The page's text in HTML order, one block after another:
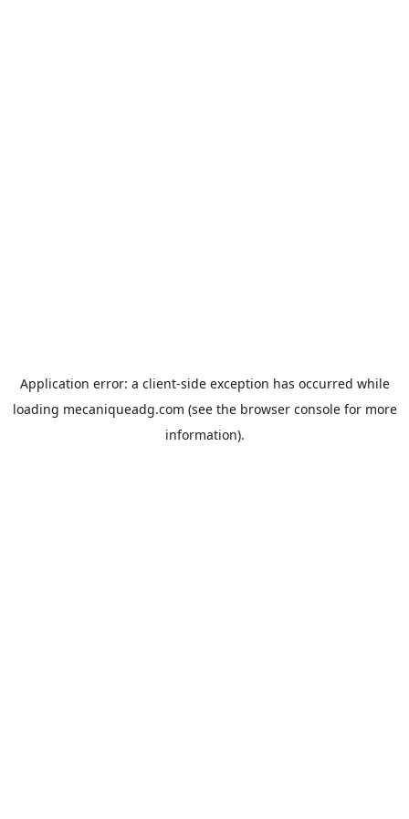
Application error: a client-side exception has occurred while
loading mecaniqueadg.com (see the browser consolefor more
information).